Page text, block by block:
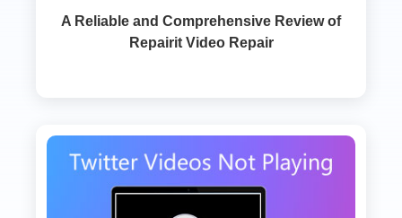
A Reliable and Comprehensive Review of
Repairit Video Repair